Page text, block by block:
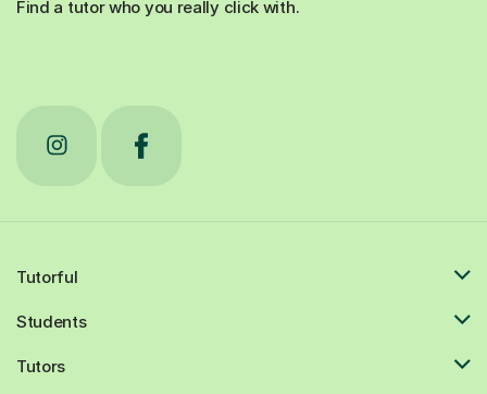
Find a tutor who you really click with.
Tutorful
Students
Tutors